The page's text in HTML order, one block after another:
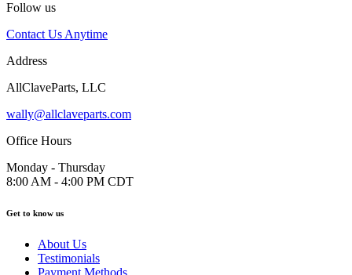
Follow us
Contact Us Anytime
Address
AllClaveParts, LLC
wally@allclaveparts.com
Office Hours
Monday - Thursday
8:00 AM - 4:00 PM CDT
Get to know us
About Us
Testimonials
Payment Methods